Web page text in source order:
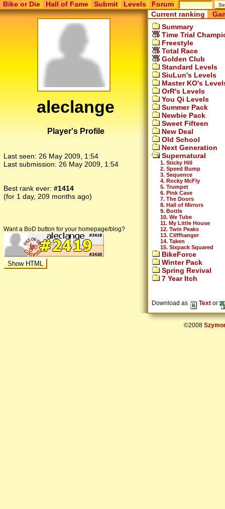
Bike or Die Hall of Fame Submit Levels Forum
aleclange
Player's Profile
Last seen: 26 May 2009, 1:54
Last submission: 26 May 2009, 1:54
Best rank ever: #1414
(for 1 day, 209 months ago)
Want a BoD button for your homepage/blog?
Current ranking
Summary
Time Trial
Freestyle
Total Race
Golden Club
Standard Levels
SiuLun's Levels
Master KO's
OrR's Levels
You Qi Levels
Summer Pack
Newbie Pack
Sweet Fifteen
New Deal
Old School
Next Generation
Supernatural
1. Sticky Hill
2. Speed Bump
3. Sequence
4. Rocky McFly
5. Trumpet
6. Pink Cave
7. The Doors
8. Hall of Mirrors
9. Bottle
10. We Tube
11. My Little House
12. Twin Peaks
13. Cliffhanger
14. Taken
15. Sixpack Squared
BikeForce
Winter Pack
Spring Revival
7 Year Itch
Download as Text or
©2008